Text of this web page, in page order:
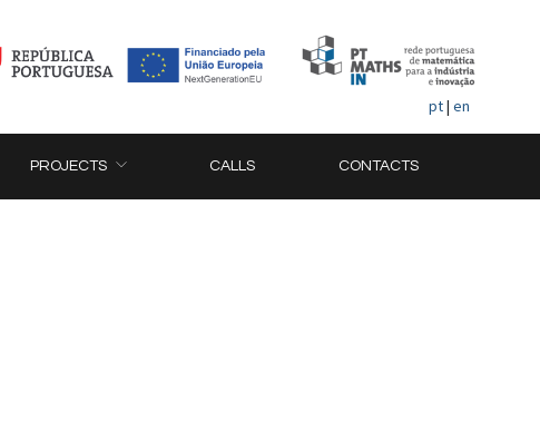
pt| en
PROJECTS CALLS CONTACTS